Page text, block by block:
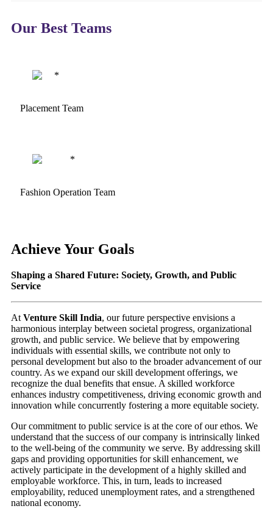
Our Best Teams
Placement Team
Fashion Operation Team
Achieve Your Goals
Shaping a Shared Future: Society, Growth, and Public
Service
At Venture Skill India, our future perspective envisions a
harmonious interplay between societal progress, organizational
growth, and public service. We believe that by empowering
individuals with essential skills, we contribute not only to
personal development but also to the broader advancement of our
country. As we expand our skill development offerings, we
recognize the dual benefits that ensue. A skilled workforce
enhances industry competitiveness, driving economic growth and
innovation while concurrently fostering a more equitable society.
Our commitment to public service is at the core of our ethos. We
understand that the success of our company is intrinsically linked
to the well-being of the community we serve. By addressing skill
gaps and providing opportunities for skill enhancement, we
actively participate in the development of a highly skilled and
employable workforce. This, in turn, leads to increased
employability, reduced unemployment rates, and a strengthened
national economy.